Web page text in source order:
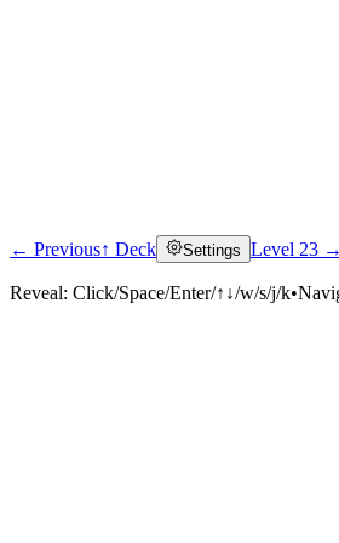
← Previous↑ Deck Settings Level 23 →
Reveal: Click/Space/Enter/↑↓/w/s/j/k•